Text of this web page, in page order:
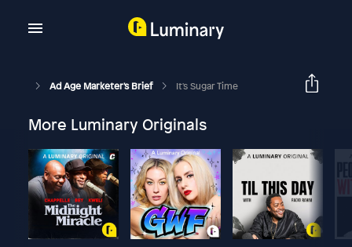
Ad Age Marketer's Brief It's Sugar Time
More Luminary Originals